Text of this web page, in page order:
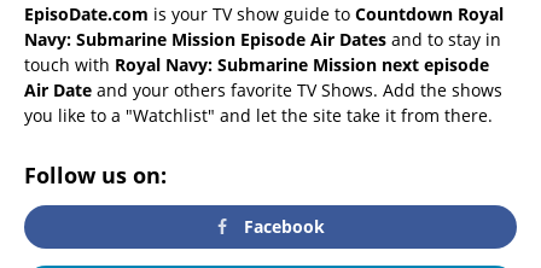
EpisoDate.com is your TV show guide to Countdown Royal
Navy: Submarine Mission Episode Air Dates and to stay in
touch with Royal Navy: Submarine Mission next episode
Air Date and your others favorite TV Shows. Add the shows
you like to a "Watchlist" and let the site take it from there.
Follow us on:
Facebook